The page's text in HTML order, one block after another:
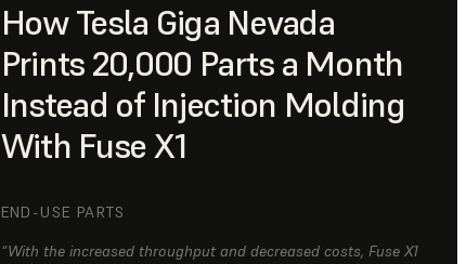
How Tesla Giga Nevada
Prints 20,000 Parts a Month
Instead of Injection Molding
With Fuse X1
END-USE PARTS
“With the increased throughput and decreased costs, Fuse X1